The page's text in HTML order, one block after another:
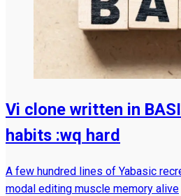
Vi clone written in
habits :wq hard
A few hundred lines of Yabasic
modal editing muscle memory alive